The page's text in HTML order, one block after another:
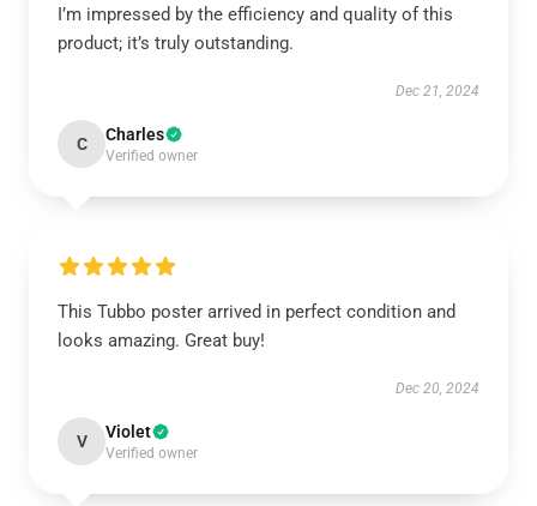
I’m impressed by the efficiency and quality of this
product; it’s truly outstanding.
Dec 21, 2024
C Charles
Verified owner
This Tubbo poster arrived in perfect condition and
looks amazing. Great buy!
Dec 20, 2024
V Violet
Verified owner